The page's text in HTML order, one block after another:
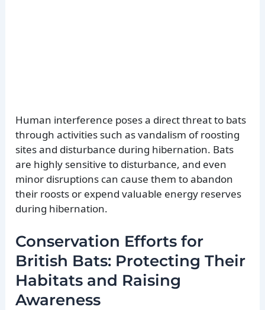
Human interference poses a direct threat to bats
through activities such as vandalism of roosting
sites and disturbance during hibernation. Bats
are highly sensitive to disturbance, and even
minor disruptions can cause them to abandon
their roosts or expend valuable energy reserves
during hibernation.
Conservation Efforts for
British Bats: Protecting Their
Habitats and Raising
Awareness